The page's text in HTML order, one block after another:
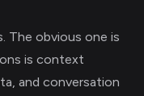
The obvious one is
is context
and conversation